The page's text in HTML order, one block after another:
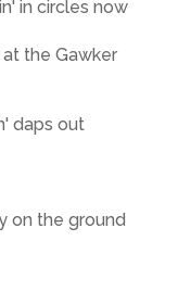
in circles now
the Gawker
daps out
on the ground